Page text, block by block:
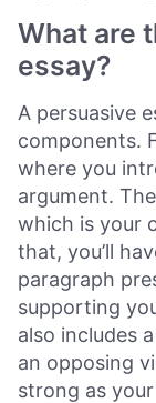
What are
essay?
A persuasive
components.
where you
argument.
which is your
that, you’ll
paragraph
supporting
also includes a
an opposing
strong as